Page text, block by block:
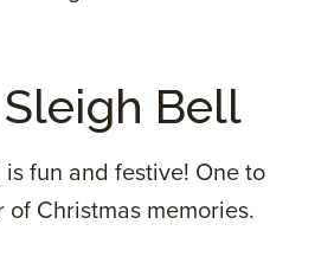
Bell
fun and festive! One to
of Christmas memories.